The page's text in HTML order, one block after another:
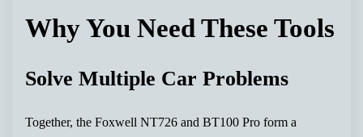
Why You Need These Tools
Solve Multiple Car Problems
Together, the Foxwell NT726 and BT100 Pro form a